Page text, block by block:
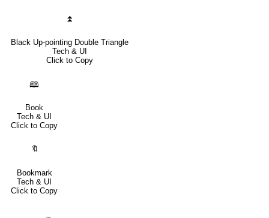
⏫
Black Up-pointing Double Triangle
Tech & UI
Click to Copy
🕮
Book
Tech & UI
Click to Copy
🔖
Bookmark
Tech & UI
Click to Copy